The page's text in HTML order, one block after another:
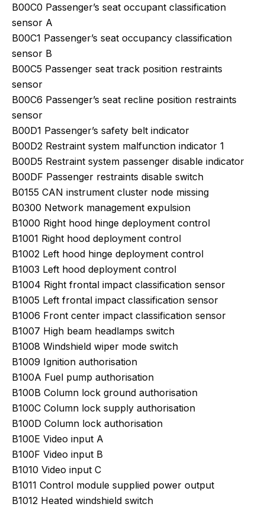
B00C0 Passenger’s seat occupant classification
sensor A
B00C1 Passenger’s seat occupancy classification
sensor B
B00C5 Passenger seat track position restraints
sensor
B00C6 Passenger’s seat recline position restraints
sensor
B00D1 Passenger’s safety belt indicator
B00D2 Restraint system malfunction indicator 1
B00D5 Restraint system passenger disable indicator
B00DF Passenger restraints disable switch
B0155 CAN instrument cluster node missing
B0300 Network management expulsion
B1000 Right hood hinge deployment control
B1001 Right hood deployment control
B1002 Left hood hinge deployment control
B1003 Left hood deployment control
B1004 Right frontal impact classification sensor
B1005 Left frontal impact classification sensor
B1006 Front center impact classification sensor
B1007 High beam headlamps switch
B1008 Windshield wiper mode switch
B1009 Ignition authorisation
B100A Fuel pump authorisation
B100B Column lock ground authorisation
B100C Column lock supply authorisation
B100D Column lock authorisation
B100E Video input A
B100F Video input B
B1010 Video input C
B1011 Control module supplied power output
B1012 Heated windshield switch